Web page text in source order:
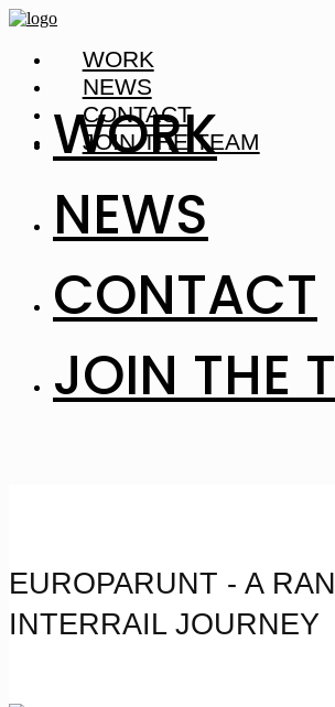
WORK
NEWS
CONTACT
JOIN THE TEAM
WORK
NEWS
CONTACT
JOIN THE
EUROPARUNT - A
INTERRAIL JOURNEY